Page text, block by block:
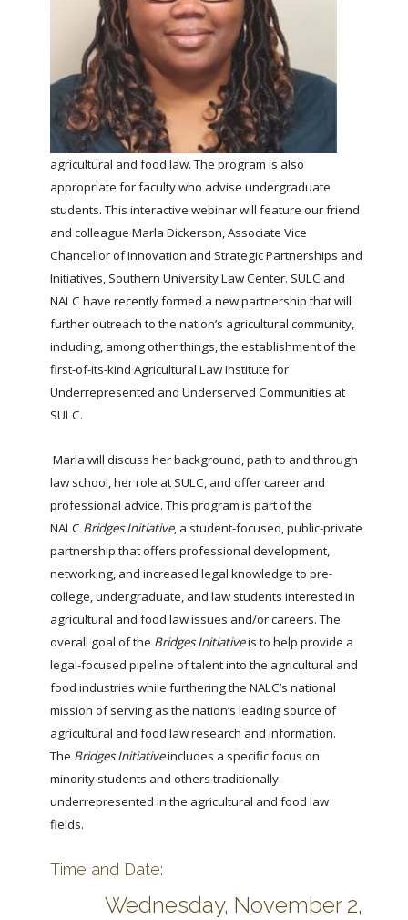
agricultural and food law. The program is also
appropriate for faculty who advise undergraduate
students. This interactive webinar will feature our friend
and colleague Marla Dickerson, Associate Vice
Chancellor of Innovation and Strategic Partnerships and
Initiatives, Southern University Law Center. SULC and
NALC have recently formed a new partnership that will
further outreach to the nation’s agricultural community,
including, among other things, the establishment of the
first-of-its-kind Agricultural Law Institute for
Underrepresented and Underserved Communities at
SULC.
Marla will discuss her background, path to and through
law school, her role at SULC, and offer career and
professional advice. This program is part of the
NALC Bridges Initiative, a student-focused, public-private
partnership that offers professional development,
networking, and increased legal knowledge to pre-
college, undergraduate, and law students interested in
agricultural and food law issues and/or careers. The
overall goal of the Bridges Initiativeis to help provide a
legal-focused pipeline of talent into the agricultural and
food industries while furthering the NALC’s national
mission of serving as the nation’s leading source of
agricultural and food law research and information.
The Bridges Initiativeincludes a specific focus on
minority students and others traditionally
underrepresented in the agricultural and food law
fields.
Time and Date:
Wednesday, November 2,